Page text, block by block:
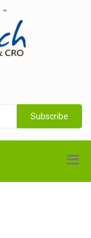
Subscribe